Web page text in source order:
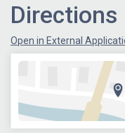
Directions
Open in External